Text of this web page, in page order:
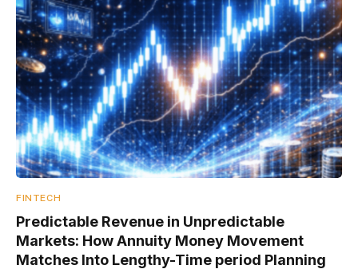
FINTECH
Predictable Revenue in Unpredictable
Markets: How Annuity Money Movement
Matches Into Lengthy-Time period Planning